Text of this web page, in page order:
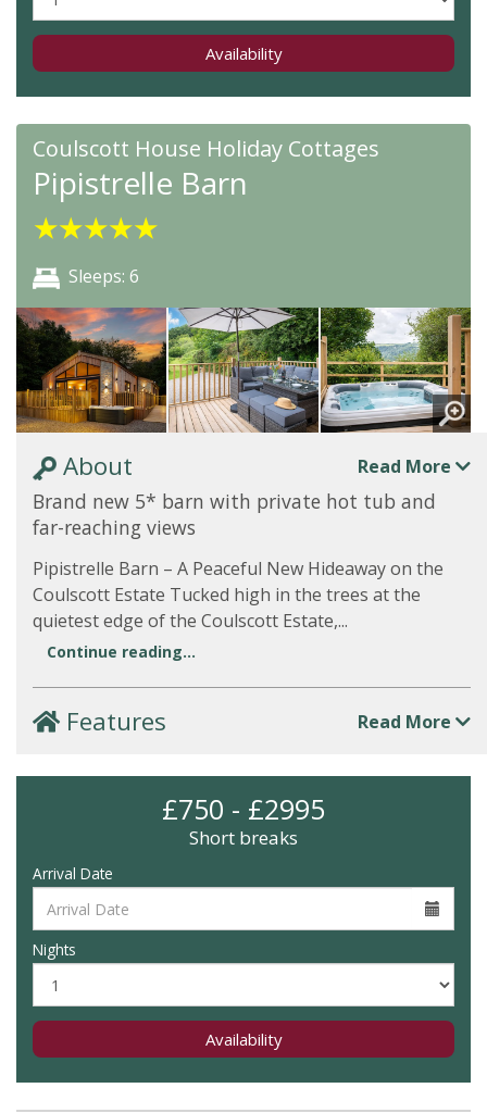
Availability
Coulscott House Holiday Cottages
Pipistrelle Barn
★★★★★
Sleeps: 6
About Read More
Brand new 5* barn with private hot tub and
far-reaching views
Pipistrelle Barn – A Peaceful New Hideaway on the
Coulscott Estate Tucked high in the trees at the
quietest edge of the Coulscott Estate,...
Continue reading...
Features Read More
£750 - £2995
Short breaks
Arrival Date
Nights
Availability